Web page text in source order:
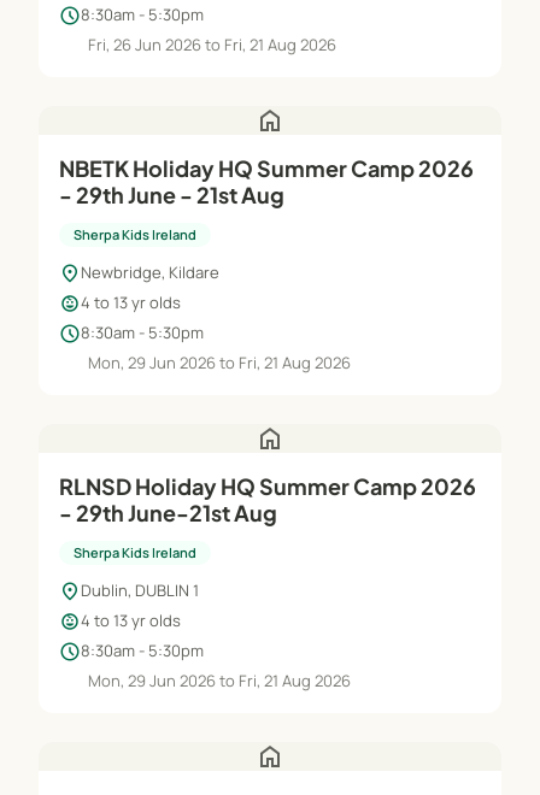
schedule8:30am - 5:30pm
Fri, 26 Jun 2026 to Fri, 21 Aug 2026
home
NBETK Holiday HQ Summer Camp 2026
- 29th June - 21st Aug
Sherpa Kids Ireland
location_on Newbridge, Kildare
child_care4 to 13 yr olds
schedule8:30am - 5:30pm
Mon, 29 Jun 2026 to Fri, 21 Aug 2026
home
RLNSD Holiday HQ Summer Camp 2026
- 29th June-21st Aug
Sherpa Kids Ireland
location_on Dublin, DUBLIN 1
child_care4 to 13 yr olds
schedule8:30am - 5:30pm
Mon, 29 Jun 2026 to Fri, 21 Aug 2026
home